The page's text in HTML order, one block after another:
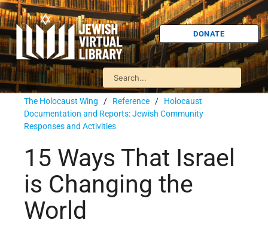
DONATE
The Holocaust Wing / Reference / Holocaust
Documentation and Reports: Jewish Community
Responses and Activities
15 Ways That Israel
is Changing the
World